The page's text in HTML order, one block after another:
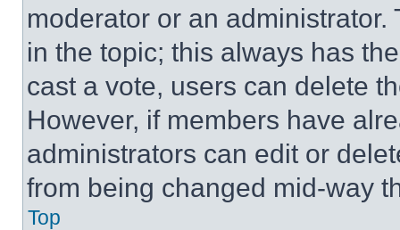
moderator or an
in the topic; this always has
cast a vote, users can delete
However, if members have
administrators can edit or
from being changed mid-way
Top